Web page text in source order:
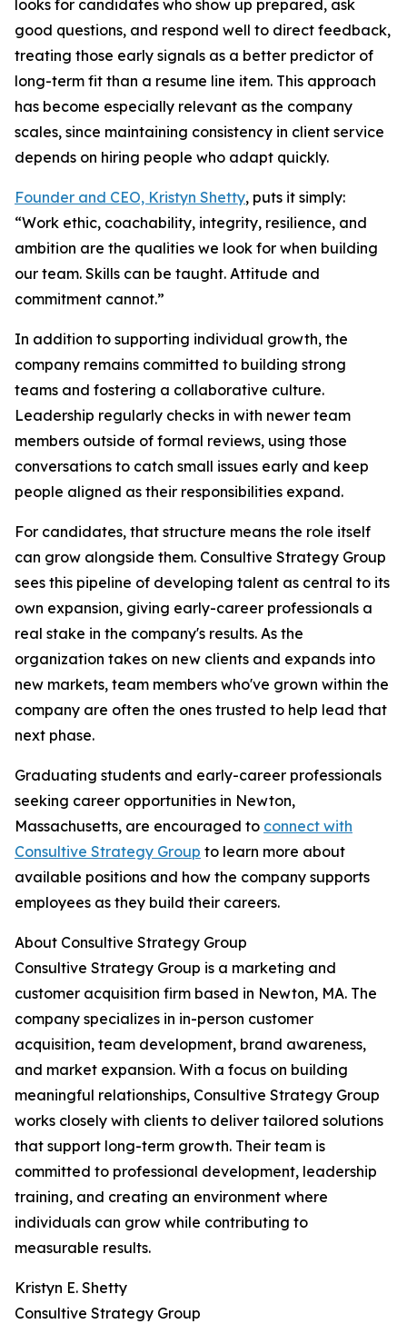
looks for candidates who show up prepared, ask
good questions, and respond well to direct feedback,
treating those early signals as a better predictor of
long-term fit than a resume line item. This approach
has become especially relevant as the company
scales, since maintaining consistency in client service
depends on hiring people who adapt quickly.
Founder and CEO, Kristyn Shetty, puts it simply:
“Work ethic, coachability, integrity, resilience, and
ambition are the qualities we look for when building
our team. Skills can be taught. Attitude and
commitment cannot.”
In addition to supporting individual growth, the
company remains committed to building strong
teams and fostering a collaborative culture.
Leadership regularly checks in with newer team
members outside of formal reviews, using those
conversations to catch small issues early and keep
people aligned as their responsibilities expand.
For candidates, that structure means the role itself
can grow alongside them. Consultive Strategy Group
sees this pipeline of developing talent as central to its
own expansion, giving early-career professionals a
real stake in the company's results. As the
organization takes on new clients and expands into
new markets, team members who've grown within the
company are often the ones trusted to help lead that
next phase.
Graduating students and early-career professionals
seeking career opportunities in Newton,
Massachusetts, are encouraged to connect with
Consultive Strategy Group to learn more about
available positions and how the company supports
employees as they build their careers.
About Consultive Strategy Group
Consultive Strategy Group is a marketing and
customer acquisition firm based in Newton, MA. The
company specializes in in-person customer
acquisition, team development, brand awareness,
and market expansion. With a focus on building
meaningful relationships, Consultive Strategy Group
works closely with clients to deliver tailored solutions
that support long-term growth. Their team is
committed to professional development, leadership
training, and creating an environment where
individuals can grow while contributing to
measurable results.
Kristyn E. Shetty
Consultive Strategy Group